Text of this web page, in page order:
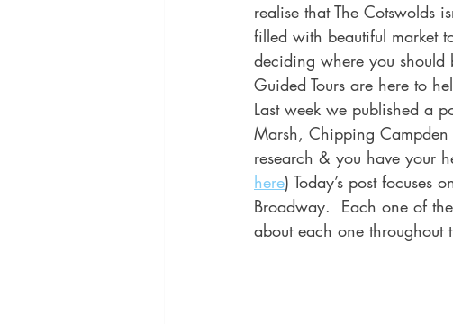
realise that The Cotswolds
filled with beautiful market
deciding where you should
Guided Tours are here to
Last week we published a
Marsh, Chipping
research & you have your
here) Today’s post focuses
Broadway.  Each one of
about each one throughout